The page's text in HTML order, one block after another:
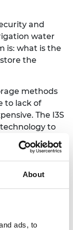
About
ads, to
and
water
is: what is the
the
methods
to lack of
The I3S
to
unit is
and
recycled
plastic bags
impacted 389
this